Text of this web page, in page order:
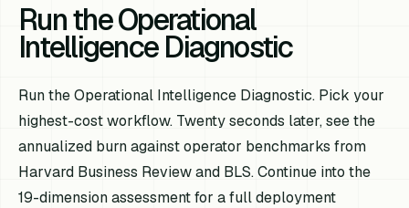
Run the Operational
Intelligence Diagnostic
Run the Operational Intelligence Diagnostic. Pick your
highest-cost workflow. Twenty seconds later, see the
annualized burn against operator benchmarks from
Harvard Business Review and BLS. Continue into the
19-dimension assessment for a full deployment